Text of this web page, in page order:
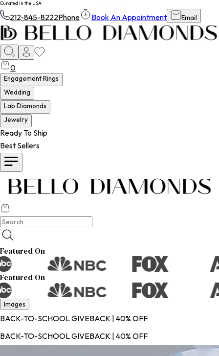
Curated in the USA
212-845-8222Phone Book An Appointment Email
0
Engagement Rings
Wedding
Lab Diamonds
Jewelry
Ready To Ship
Best Sellers
Featured On
Featured On
Images
BACK-TO-SCHOOL GIVEBACK | 40% OFF
BACK-TO-SCHOOL GIVEBACK | 40% OFF